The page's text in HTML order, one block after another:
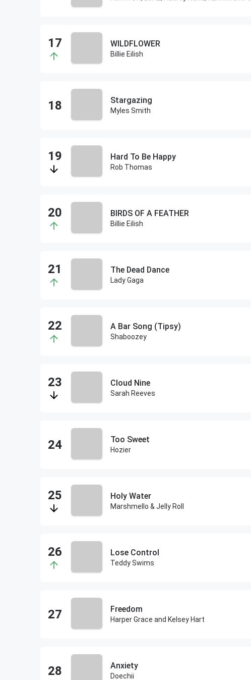
WILDFLOWER
Billie Eilish
Stargazing
Myles Smith
Hard To Be Happy
Rob Thomas
BIRDS OF A FEATHER
Billie Eilish
The Dead Dance
Lady Gaga
A Bar Song (Tipsy)
Shaboozey
Cloud Nine
Sarah Reeves
Too Sweet
Hozier
Holy Water
Marshmello & Jelly Roll
Lose Control
Teddy Swims
Freedom
Harper Grace and Kelsey Hart
Anxiety
Doechii